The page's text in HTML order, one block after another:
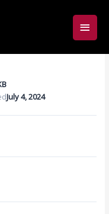
Main
July 4, 2024